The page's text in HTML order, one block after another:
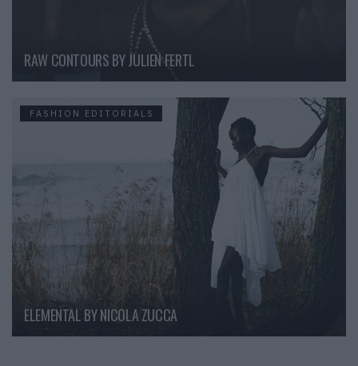
RAW CONTOURS BY JULIEN FERTL
FASHION EDITORIALS
ELEMENTAL BY NICOLA ZUCCA